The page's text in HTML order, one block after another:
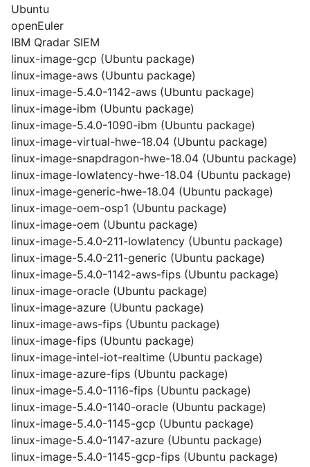
Ubuntu
openEuler
IBM Qradar SIEM
linux-image-gcp (Ubuntu package)
linux-image-aws (Ubuntu package)
linux-image-5.4.0-1142-aws (Ubuntu package)
linux-image-ibm (Ubuntu package)
linux-image-5.4.0-1090-ibm (Ubuntu package)
linux-image-virtual-hwe-18.04 (Ubuntu package)
linux-image-snapdragon-hwe-18.04 (Ubuntu package)
linux-image-lowlatency-hwe-18.04 (Ubuntu package)
linux-image-generic-hwe-18.04 (Ubuntu package)
linux-image-oem-osp1 (Ubuntu package)
linux-image-oem (Ubuntu package)
linux-image-5.4.0-211-lowlatency (Ubuntu package)
linux-image-5.4.0-211-generic (Ubuntu package)
linux-image-5.4.0-1142-aws-fips (Ubuntu package)
linux-image-oracle (Ubuntu package)
linux-image-azure (Ubuntu package)
linux-image-aws-fips (Ubuntu package)
linux-image-fips (Ubuntu package)
linux-image-intel-iot-realtime (Ubuntu package)
linux-image-azure-fips (Ubuntu package)
linux-image-5.4.0-1116-fips (Ubuntu package)
linux-image-5.4.0-1140-oracle (Ubuntu package)
linux-image-5.4.0-1145-gcp (Ubuntu package)
linux-image-5.4.0-1147-azure (Ubuntu package)
linux-image-5.4.0-1145-gcp-fips (Ubuntu package)